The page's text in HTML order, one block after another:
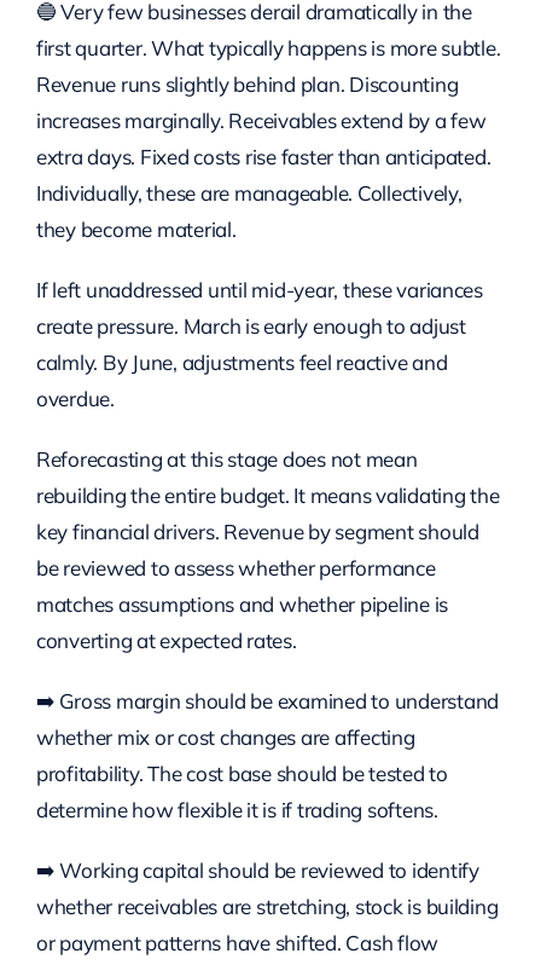
🔵 Very few businesses derail dramatically in the
first quarter. What typically happens is more subtle.
Revenue runs slightly behind plan. Discounting
increases marginally. Receivables extend by a few
extra days. Fixed costs rise faster than anticipated.
Individually, these are manageable. Collectively,
they become material.
If left unaddressed until mid-year, these variances
create pressure. March is early enough to adjust
calmly. By June, adjustments feel reactive and
overdue.
Reforecasting at this stage does not mean
rebuilding the entire budget. It means validating the
key financial drivers. Revenue by segment should
be reviewed to assess whether performance
matches assumptions and whether pipeline is
converting at expected rates.
➡️ Gross margin should be examined to understand
whether mix or cost changes are affecting
profitability. The cost base should be tested to
determine how flexible it is if trading softens.
➡️ Working capital should be reviewed to identify
whether receivables are stretching, stock is building
or payment patterns have shifted. Cash flow